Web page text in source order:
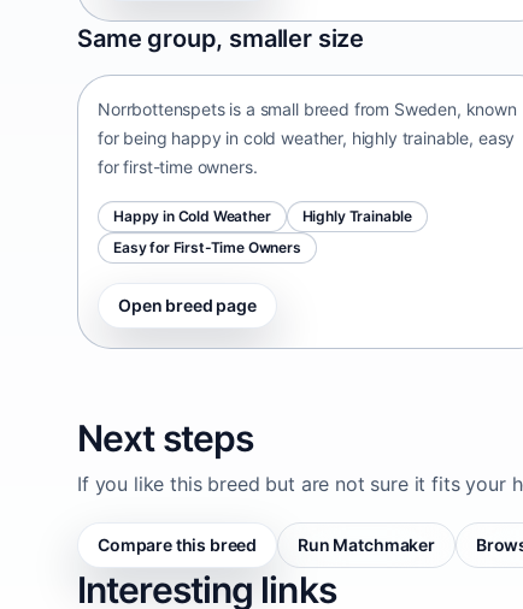
Same group, smaller size
Norrbottenspets
Sweden • small size
Norrbottenspets is a small breed from Sweden, known
for being happy in cold weather, highly trainable, easy
for first-time owners.
Happy in Cold Weather
Highly Trainable
Easy for First-Time Owners
Open breed page
Next steps
If you like this breed but are not sure it fits your
Compare this breed Run Matchmaker
Interesting links